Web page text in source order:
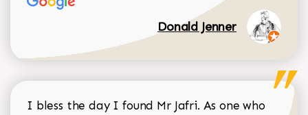
Donald Jenner
I bless the day I found Mr Jafri. As one who